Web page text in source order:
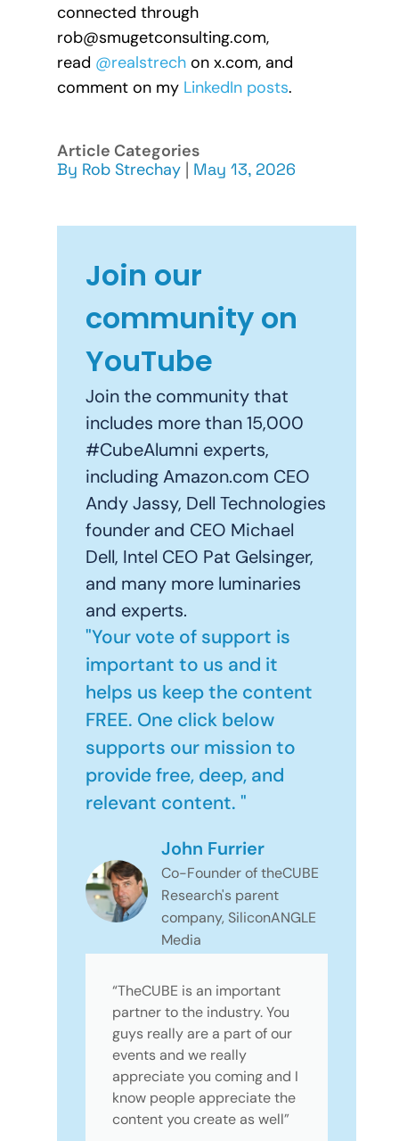
connected through
rob@smugetconsulting.com,
read @realstrech on x.com, and
comment on my LinkedIn posts.
Article Categories
By Rob Strechay | May 13, 2026
Join our
community on
YouTube
Join the community that
includes more than 15,000
#CubeAlumni experts,
including Amazon.com CEO
Andy Jassy, Dell Technologies
founder and CEO Michael
Dell, Intel CEO Pat Gelsinger,
and many more luminaries
and experts.
"Your vote of support is
important to us and it
helps us keep the content
FREE. One click below
supports our mission to
provide free, deep, and
relevant content. "
John Furrier
Co-Founder of theCUBE
Research's parent
company, SiliconANGLE
Media
“TheCUBE is an important
partner to the industry. You
guys really are a part of our
events and we really
appreciate you coming and I
know people appreciate the
content you create as well”